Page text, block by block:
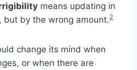
means updating in
but by the wrong amount.2
change its mind when
or when there are